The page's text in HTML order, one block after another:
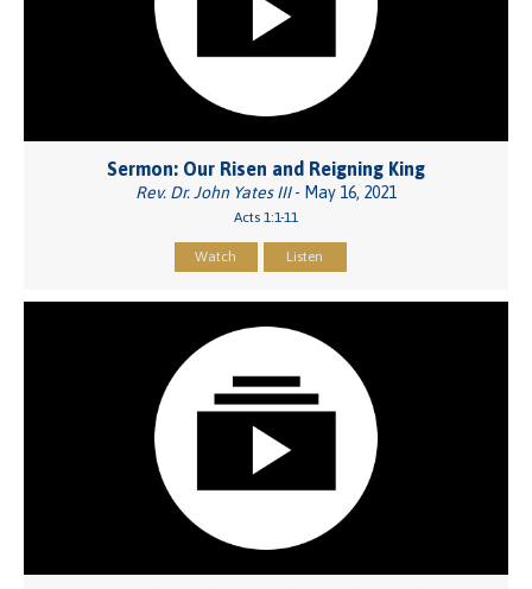
Sermon: Our Risen and Reigning King
Rev. Dr. John Yates III- May 16, 2021
Acts 1:1-11
Watch Listen